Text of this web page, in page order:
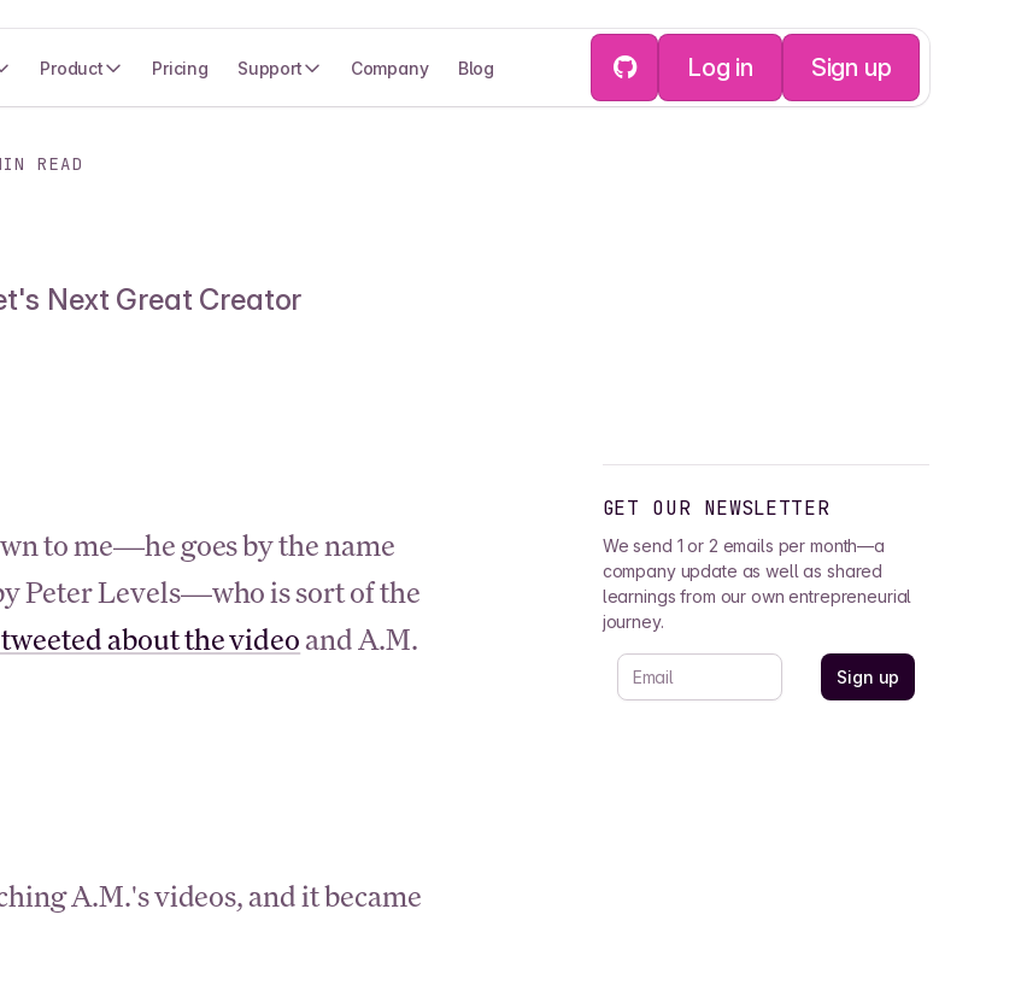
Product Pricing Support Company Blog Log in Sign up
READ
Next Great Creator
to me—he goes by the name
Peter Levels—who is sort of the
about the videoand A.M.
A.M.'s videos, and it became
GET OUR NEWSLETTER
We send 1 or 2 emails per month—a
company update as well as shared
learnings from our own entrepreneurial
journey.